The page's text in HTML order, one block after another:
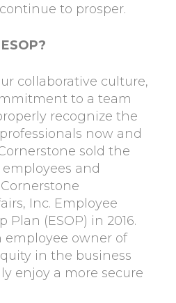
to prosper.
collaborative culture,
to a team
recognize the
now and
sold the
and
Inc. Employee
Plan (ESOP) in 2016.
employee owner of
in the business
enjoy a more secure